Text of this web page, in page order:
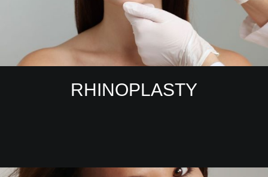
RHINOPLASTY